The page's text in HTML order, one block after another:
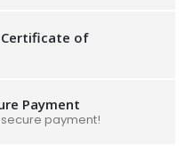
of
Payment
payment!